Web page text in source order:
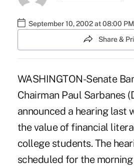
September 10, 2002 at 08:00 PM
Share &
WASHINGTON-Senate
Chairman Paul Sarbanes
announced a hearing last
the value of financial
college students. The
scheduled for the